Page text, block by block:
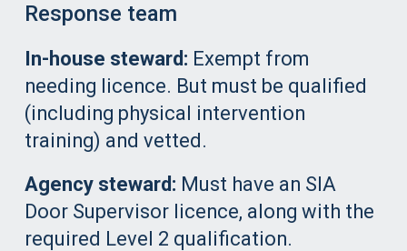
Response team
In-house steward: Exempt from
needing licence. But must be qualified
(including physical intervention
training) and vetted.
Agency steward: Must have an SIA
Door Supervisor licence, along with the
required Level 2 qualification.